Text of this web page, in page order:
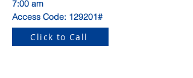
7:00 am
Access Code: 129201#
Click to Call